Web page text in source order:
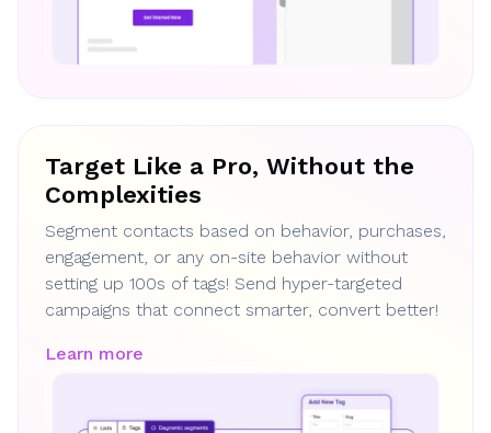
Target Like a Pro, Without the
Complexities
Segment contacts based on behavior, purchases,
engagement, or any on-site behavior without
setting up 100s of tags! Send hyper-targeted
campaigns that connect smarter, convert better!
Learn more